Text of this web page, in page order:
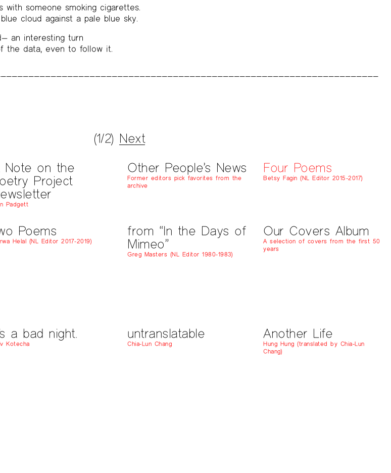
someone smoking cigarettes.
cloud against a pale blue sky.
an interesting turn
the data, even to follow it.
(1/2) Next
Note on the
Project
Padgett
Other People’s News
Former editors pick favorites from the
archive
Four Poems
Betsy Fagin (NL Editor 2015-2017)
Poems
Helal (NL Editor 2017-2019)
from “In the Days of
Mimeo”
Greg Masters (NL Editor 1980-1983)
Our Covers Album
A selection of covers from the first 50
years
a bad night.
Kotecha
untranslatable
Chia-Lun Chang
Another Life
Hung Hung (translated by Chia-Lun
Chang)